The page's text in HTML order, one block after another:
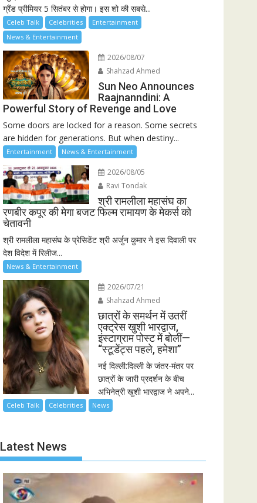
ग्रैंड प्रीमियर 5 सितंबर से होगा। इस शो की सबसे...
Celeb Talk Celebrities
Entertainment
News & Entertainment
2026/08/07
Shahzad Ahmed
Sun Neo Announces
Raajnanndini: A
Powerful Story of Revenge and Love
Some doors are locked for a reason. Some secrets
are hidden for generations. But when destiny...
Entertainment News & Entertainment
2026/08/05
Ravi Tondak
श्री रामलीला महासंघ का
रणबीर कपूर की मेगा बजट फिल्म रामायण के मेकर्स को
चेतावनी
श्री रामलीला महासंघ के प्रेसिडेंट श्री अर्जुन कुमार ने इस दिवाली पर
देश विदेश में रिलीज...
News & Entertainment
2026/07/21
Shahzad Ahmed
छात्रों के समर्थन में उतरीं
एक्ट्रेस खुशी भारद्वाज,
इंस्टाग्राम पोस्ट में बोलीं—
“स्टूडेंट्स पहले, हमेशा”
नई दिल्ली:दिल्ली के जंतर-मंतर पर
छात्रों के जारी प्रदर्शन के बीच
अभिनेत्री खुशी भारद्वाज ने अपने...
Celeb Talk Celebrities News
Latest News